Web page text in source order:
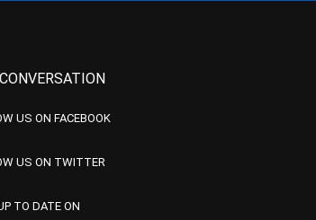
US ON FACEBOOK
US ON TWITTER
TO DATE ON